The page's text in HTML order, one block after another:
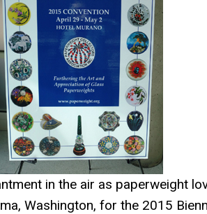
in the air as paperweight
Washington, for the 2015